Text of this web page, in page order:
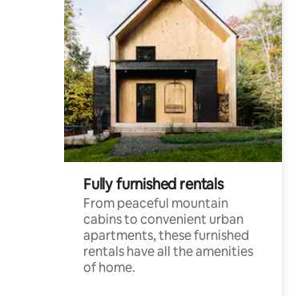
Fully furnished rentals
From peaceful mountain
cabins to convenient urban
apartments, these furnished
rentals have all the amenities
of home.